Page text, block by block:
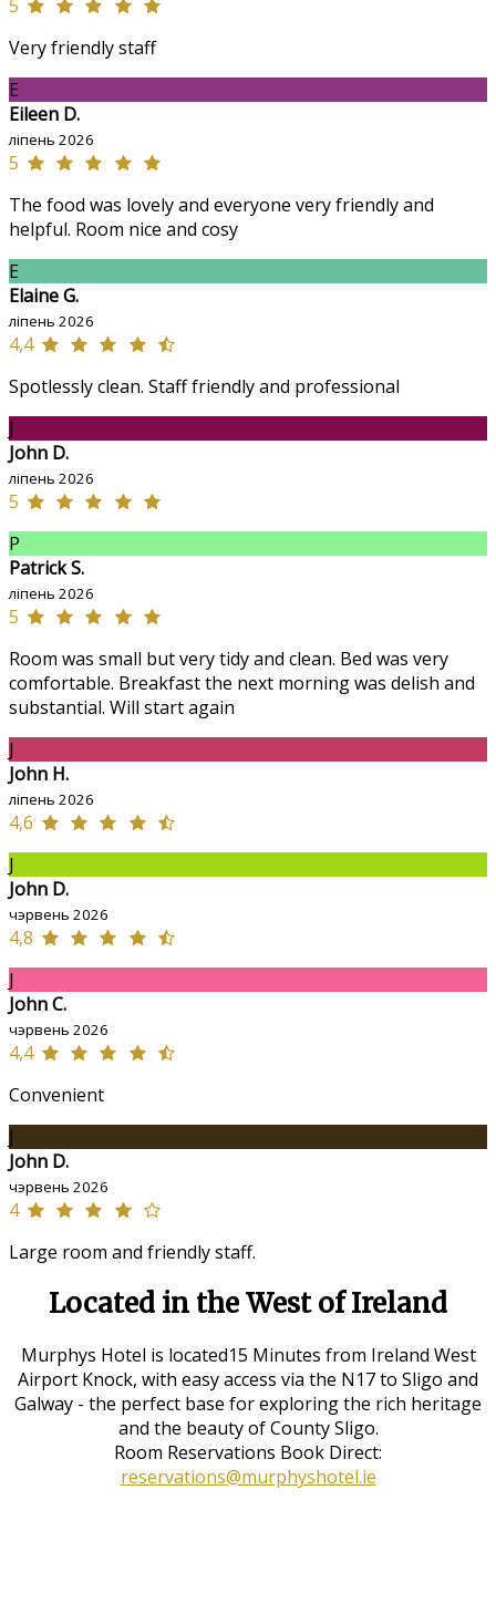
5
Very friendly staff
E
Eileen D.
ліпень 2026
5
The food was lovely and everyone very friendly and
helpful. Room nice and cosy
E
Elaine G.
ліпень 2026
4,4
Spotlessly clean. Staff friendly and professional
J
John D.
ліпень 2026
5
P
Patrick S.
ліпень 2026
5
Room was small but very tidy and clean. Bed was very
comfortable. Breakfast the next morning was delish and
substantial. Will start again
J
John H.
ліпень 2026
4,6
J
John D.
чэрвень 2026
4,8
J
John C.
чэрвень 2026
4,4
Convenient
J
John D.
чэрвень 2026
4
Large room and friendly staff.
Located in the West of Ireland
Murphys Hotel is located15 Minutes from Ireland West
Airport Knock, with easy access via the N17 to Sligo and
Galway - the perfect base for exploring the rich heritage
and the beauty of County Sligo.
Room Reservations Book Direct:
reservations@murphyshotel.ie